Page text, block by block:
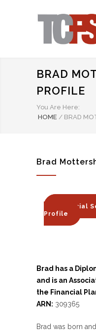
BRAD
PROFILE
You Are Here:
HOME / BRAD
Brad
Financial
Profile
Brad has a
and is an
the Financial
ARN: 309365
Brad was born